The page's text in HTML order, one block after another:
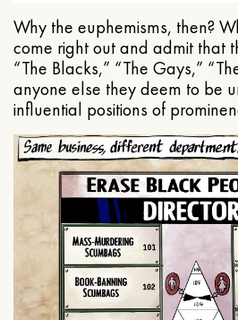
Why the euphemisms, then?
come right out and admit that
“The Blacks,” “The Gays,”
anyone else they deem to be
influential positions of